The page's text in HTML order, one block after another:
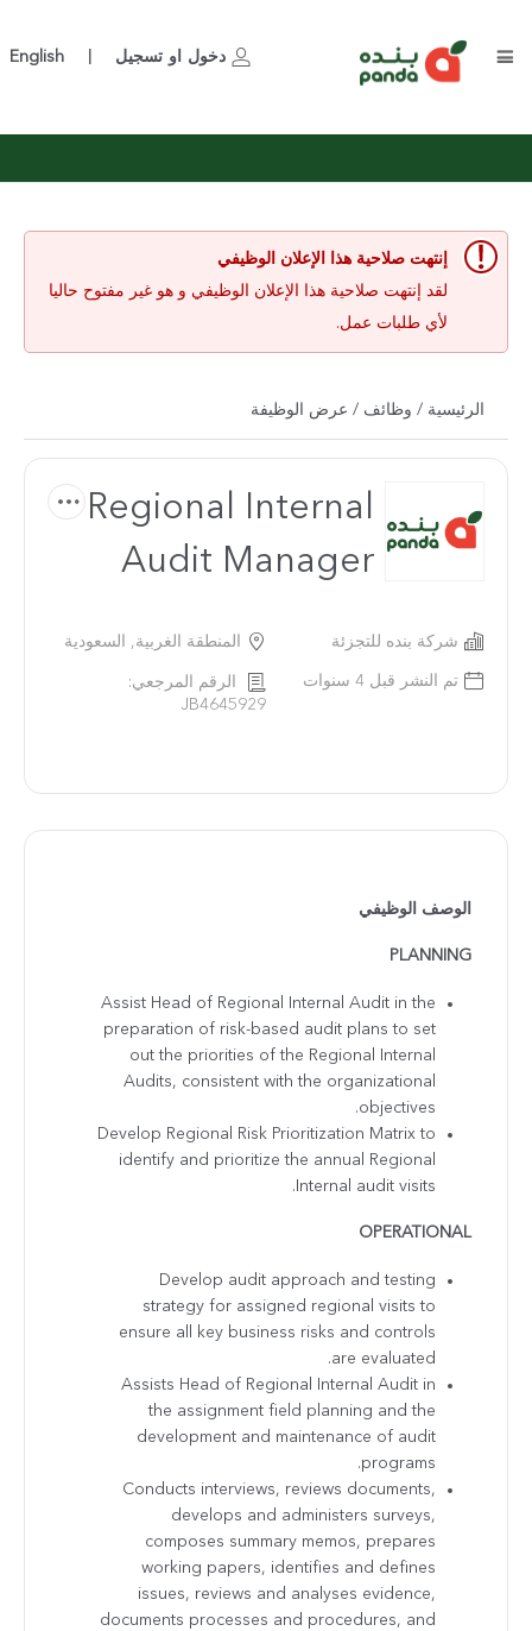
دخول او تسجيل English
إنتهت صلاحية هذا الإعلان الوظيفي
لقد إنتهت صلاحية هذا الإعلان الوظيفي و هو غير مفتوح حاليا
لأي طلبات عمل.
الرئيسية / وظائف / عرض الوظيفة
Regional Internal
Audit Manager
شركة بنده للتجزئة المنطقة الغربية, السعودية
تم النشر قبل 4 سنوات
الرقم المرجعي:
JB4645929
الوصف الوظيفي
PLANNING
Assist Head of Regional Internal Audit in the
preparation of risk-based audit plans to set
out the priorities of the Regional Internal
Audits, consistent with the organizational
objectives.
Develop Regional Risk Prioritization Matrix to
identify and prioritize the annual Regional
Internal audit visits.
OPERATIONAL
Develop audit approach and testing
strategy for assigned regional visits to
ensure all key business risks and controls
are evaluated.
Assists Head of Regional Internal Audit in
the assignment field planning and the
development and maintenance of audit
programs.
Conducts interviews, reviews documents,
develops and administers surveys,
composes summary memos, prepares
working papers, identifies and defines
issues, reviews and analyses evidence,
documents processes and procedures, and